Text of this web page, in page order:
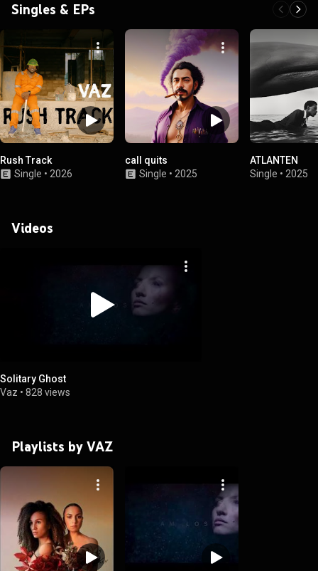
Singles & EPs
Rush Track
Single • 2026
call quits
Single • 2025
ATLANTEN
Single • 2025
Videos
Solitary Ghost
Vaz • 828 views
Playlists by VAZ